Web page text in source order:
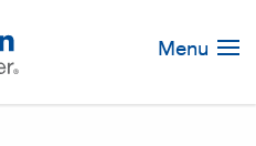
Menu